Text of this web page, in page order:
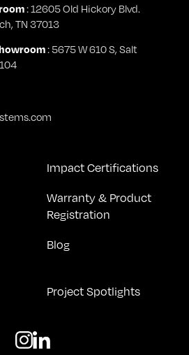
: 12605 Old Hickory Blvd.
TN 37013
: 5675 W 610 S, Salt
Impact Certifications
Warranty & Product
Registration
Blog
Project Spotlights